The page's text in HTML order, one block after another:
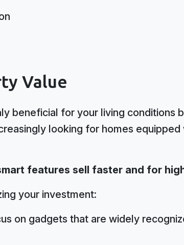
Value
beneficial for your living conditions
looking for homes equipped
features sell faster and for
your investment:
on gadgets that are widely